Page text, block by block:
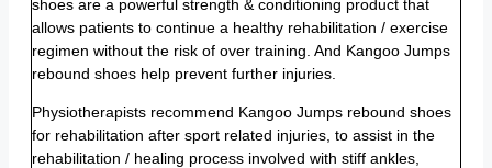
shoes are a powerful strength & conditioning product that
allows patients to continue a healthy rehabilitation / exercise
regimen without the risk of over training. And Kangoo Jumps
rebound shoes help prevent further injuries.
Physiotherapists recommend Kangoo Jumps rebound shoes
for rehabilitation after sport related injuries, to assist in the
rehabilitation / healing process involved with stiff ankles,